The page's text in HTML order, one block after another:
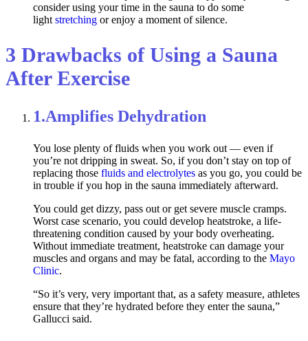
consider using your time in the sauna to do some
light stretching or enjoy a moment of silence.
3 Drawbacks of Using a Sauna
After Exercise
1.Amplifies Dehydration
You lose plenty of fluids when you work out — even if
you’re not dripping in sweat. So, if you don’t stay on top of
replacing those fluids and electrolytes as you go, you could be
in trouble if you hop in the sauna immediately afterward.
You could get dizzy, pass out or get severe muscle cramps.
Worst case scenario, you could develop heatstroke, a life-
threatening condition caused by your body overheating.
Without immediate treatment, heatstroke can damage your
muscles and organs and may be fatal, according to the Mayo
Clinic.
“So it’s very, very important that, as a safety measure, athletes
ensure that they’re hydrated before they enter the sauna,”
Gallucci said.